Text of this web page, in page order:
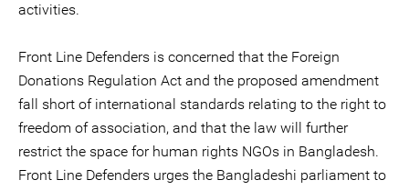
activities.
Front Line Defenders is concerned that the Foreign
Donations Regulation Act and the proposed amendment
fall short of international standards relating to the right to
freedom of association, and that the law will further
restrict the space for human rights NGOs in Bangladesh.
Front Line Defenders urges the Bangladeshi parliament to